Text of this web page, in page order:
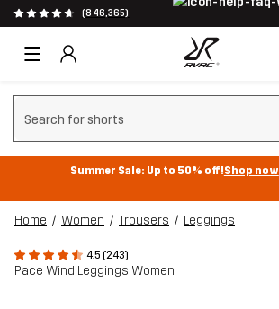
(846,365)
Clear search
Summer Sale: Up to 50% off!Shop now
Home Women Trousers Leggings
4.5 (243)
Pace Wind Leggings Women